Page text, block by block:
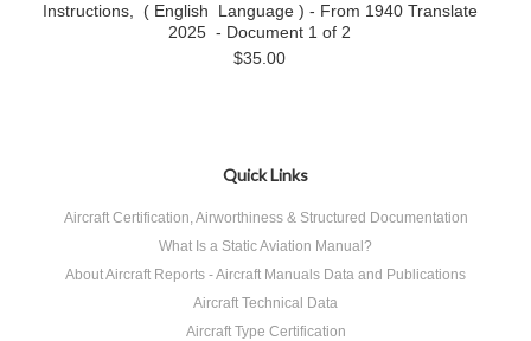
Instructions, ( English Language ) - From 1940 Translate
2025 - Document 1 of 2
$35.00
Quick Links
Aircraft Certification, Airworthiness & Structured Documentation
What Is a Static Aviation Manual?
About Aircraft Reports - Aircraft Manuals Data and Publications
Aircraft Technical Data
Aircraft Type Certification